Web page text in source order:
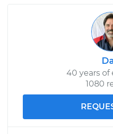
40 years of
1080